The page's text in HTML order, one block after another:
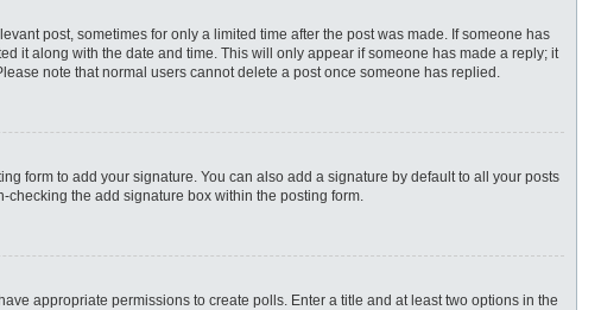
post, sometimes for only a limited time after the post was made. If someone has
it along with the date and time. This will only appear if someone has made a reply; it
note that normal users cannot delete a post once someone has replied.
form to add your signature. You can also add a signature by default to all your posts
the add signature box within the posting form.
appropriate permissions to create polls. Enter a title and at least two options in the